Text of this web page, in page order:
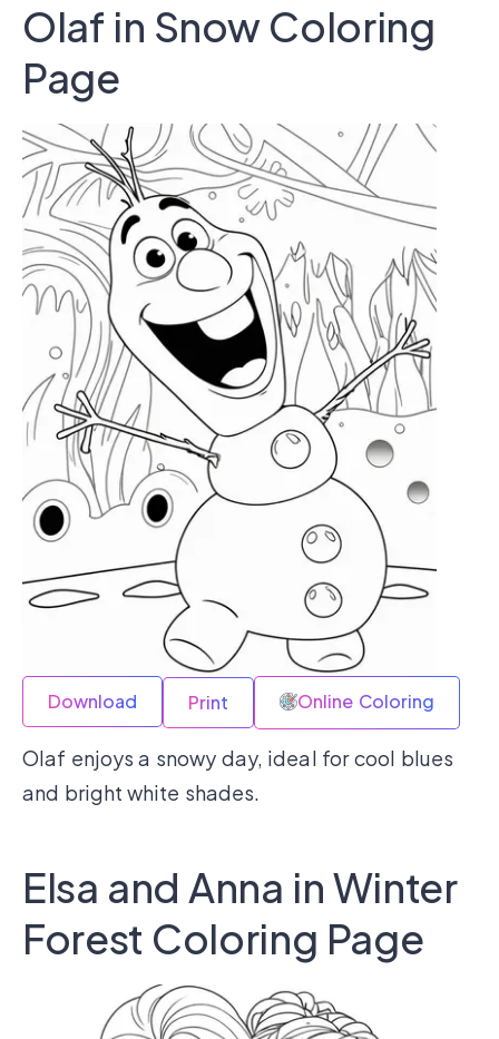
Olaf in Snow Coloring
Page
Download Print Online Coloring
Olaf enjoys a snowy day, ideal for cool blues
and bright white shades.
Elsa and Anna in Winter
Forest Coloring Page